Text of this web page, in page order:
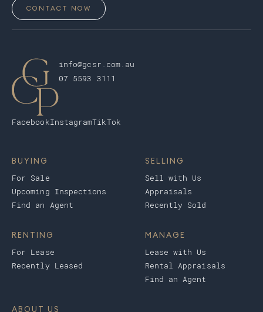
CONTACT NOW
info@gcsr.com.au
07 5593 3111
FacebookInstagramTikTok
BUYING
For Sale
Upcoming Inspections
Find an Agent
SELLING
Sell with Us
Appraisals
Recently Sold
RENTING
For Lease
Recently Leased
MANAGE
Lease with Us
Rental Appraisals
Find an Agent
ABOUT US